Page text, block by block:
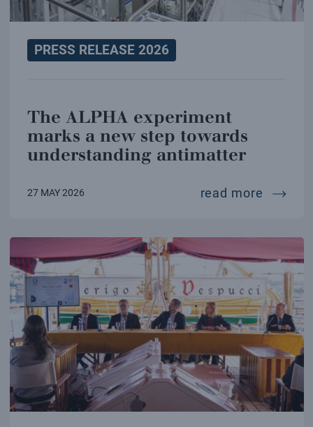
PRESS RELEASE 2026
The ALPHA experiment
marks a new step towards
understanding antimatter
27 MAY 2026 read more the